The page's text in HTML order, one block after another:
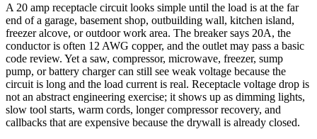
A 20 amp receptacle circuit looks simple until the load is at the far
end of a garage, basement shop, outbuilding wall, kitchen island,
freezer alcove, or outdoor work area. The breaker says 20A, the
conductor is often 12 AWG copper, and the outlet may pass a basic
code review. Yet a saw, compressor, microwave, freezer, sump
pump, or battery charger can still see weak voltage because the
circuit is long and the load current is real. Receptacle voltage drop is
not an abstract engineering exercise; it shows up as dimming lights,
slow tool starts, warm cords, longer compressor recovery, and
callbacks that are expensive because the drywall is already closed.